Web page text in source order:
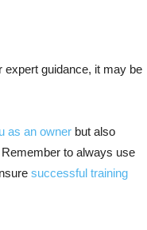
expert guidance, it may be
as an owner but also
to always use
successful training